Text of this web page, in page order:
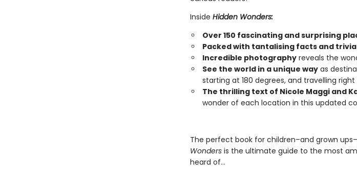
Inside Hidden Wonders:
Over 150 fascinating and surprising
Packed with tantalising facts and trivia
Incredible photographyreveals the
See the world in a unique wayas
starting at 180 degrees, and travelling
The thrilling text of Nicole Maggi and
wonder of each location in this updated
The perfect book for children–and grown
Wondersis the ultimate guide to the most
heard of…